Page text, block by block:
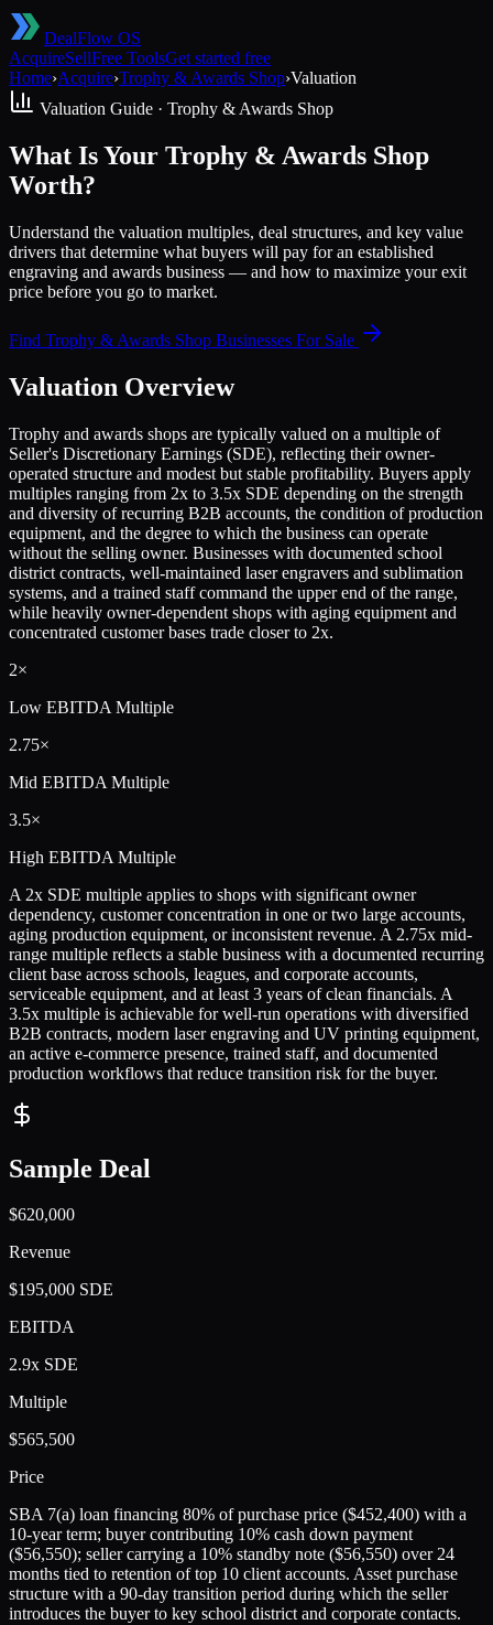
DealFlow OS
AcquireSellFree ToolsGet started free
Home›Acquire›Trophy & Awards Shop›Valuation
Valuation Guide · Trophy & Awards Shop
What Is Your Trophy & Awards Shop
Worth?
Understand the valuation multiples, deal structures, and key value
drivers that determine what buyers will pay for an established
engraving and awards business — and how to maximize your exit
price before you go to market.
Find Trophy & Awards Shop Businesses For Sale
Valuation Overview
Trophy and awards shops are typically valued on a multiple of
Seller's Discretionary Earnings (SDE), reflecting their owner-
operated structure and modest but stable profitability. Buyers apply
multiples ranging from 2x to 3.5x SDE depending on the strength
and diversity of recurring B2B accounts, the condition of production
equipment, and the degree to which the business can operate
without the selling owner. Businesses with documented school
district contracts, well-maintained laser engravers and sublimation
systems, and a trained staff command the upper end of the range,
while heavily owner-dependent shops with aging equipment and
concentrated customer bases trade closer to 2x.
2×
Low EBITDA Multiple
2.75×
Mid EBITDA Multiple
3.5×
High EBITDA Multiple
A 2x SDE multiple applies to shops with significant owner
dependency, customer concentration in one or two large accounts,
aging production equipment, or inconsistent revenue. A 2.75x mid-
range multiple reflects a stable business with a documented recurring
client base across schools, leagues, and corporate accounts,
serviceable equipment, and at least 3 years of clean financials. A
3.5x multiple is achievable for well-run operations with diversified
B2B contracts, modern laser engraving and UV printing equipment,
an active e-commerce presence, trained staff, and documented
production workflows that reduce transition risk for the buyer.
Sample Deal
$620,000
Revenue
$195,000 SDE
EBITDA
2.9x SDE
Multiple
$565,500
Price
SBA 7(a) loan financing 80% of purchase price ($452,400) with a
10-year term; buyer contributing 10% cash down payment
($56,550); seller carrying a 10% standby note ($56,550) over 24
months tied to retention of top 10 client accounts. Asset purchase
structure with a 90-day transition period during which the seller
introduces the buyer to key school district and corporate contacts.